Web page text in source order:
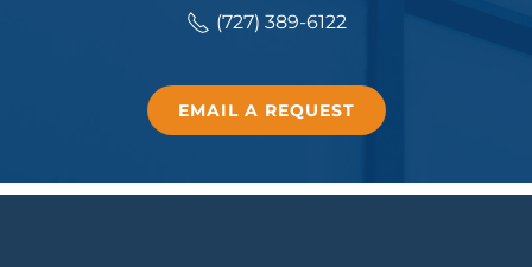
(727) 389-6122
EMAIL A REQUEST